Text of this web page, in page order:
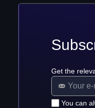
Get the
You can